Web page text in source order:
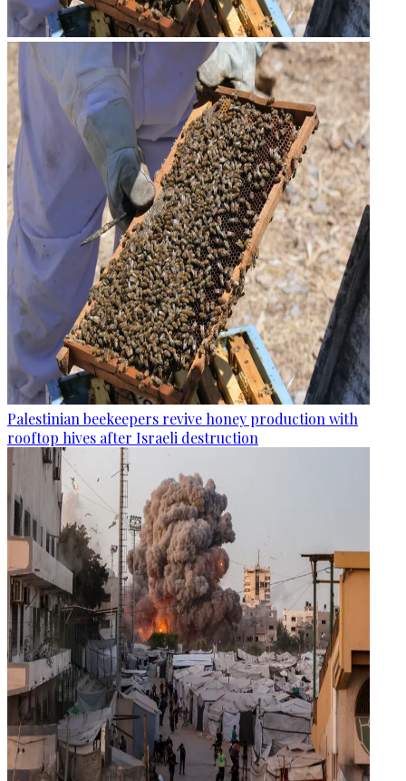
Palestinian beekeepers revive honey production with
rooftop hives after Israeli destruction